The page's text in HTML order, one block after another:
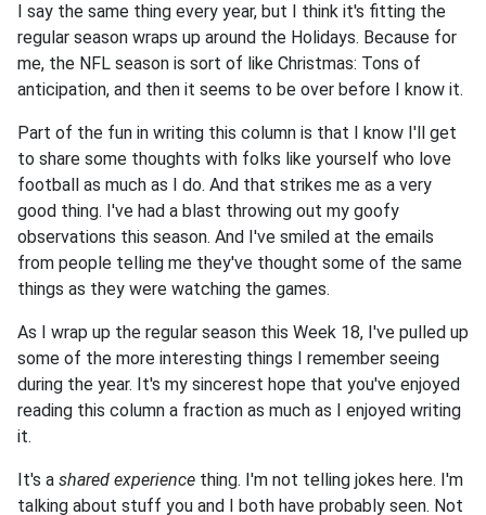
I say the same thing every year, but I think it's fitting the
regular season wraps up around the Holidays. Because for
me, the NFL season is sort of like Christmas: Tons of
anticipation, and then it seems to be over before I know it.
Part of the fun in writing this column is that I know I'll get
to share some thoughts with folks like yourself who love
football as much as I do. And that strikes me as a very
good thing. I've had a blast throwing out my goofy
observations this season. And I've smiled at the emails
from people telling me they've thought some of the same
things as they were watching the games.
As I wrap up the regular season this Week 18, I've pulled up
some of the more interesting things I remember seeing
during the year. It's my sincerest hope that you've enjoyed
reading this column a fraction as much as I enjoyed writing
it.
It's a shared experience thing. I'm not telling jokes here. I'm
talking about stuff you and I both have probably seen. Not